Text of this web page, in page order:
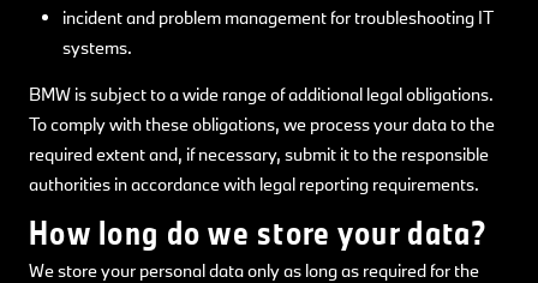
incident and problem management for troubleshooting IT
systems.
BMW is subject to a wide range of additional legal obligations.
To comply with these obligations, we process your data to the
required extent and, if necessary, submit it to the responsible
authorities in accordance with legal reporting requirements.
How long do we store your data?
We store your personal data only as long as required for the